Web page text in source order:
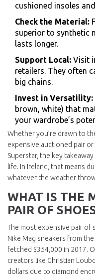
cushioned insoles
Check the Material:
superior to synthetic
lasts longer.
Support Local: Visit
retailers. They often
big chains.
Invest in Versatility:
brown, white) that
your wardrobe’s
Whether you’re drawn to
expensive auctioned pair
Superstar, the key
life. In Ireland, that means
whatever the weather
WHAT IS THE
PAIR OF
The most expensive pair of
Nike Mag sneakers from
fetched $354,000 in 2017.
creators like Christian
dollars due to diamond